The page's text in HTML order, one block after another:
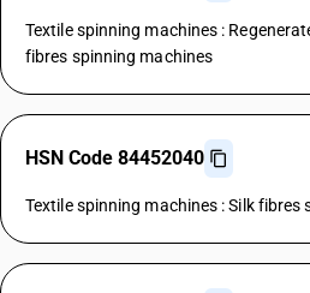
Textile spinning machines :
fibres spinning machines
HSN Code 84452040
Textile spinning machines : Silk fibres